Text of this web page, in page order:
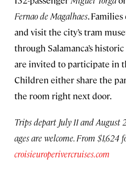
Fernao de Magalhaes.
and visit the city’s tram
through Salamanca’s
are invited to participate in
Children either share the
the room right next door.
Trips depart July 11 and August
ages are welcome. From $1,624
croisieuroperivercruises.com